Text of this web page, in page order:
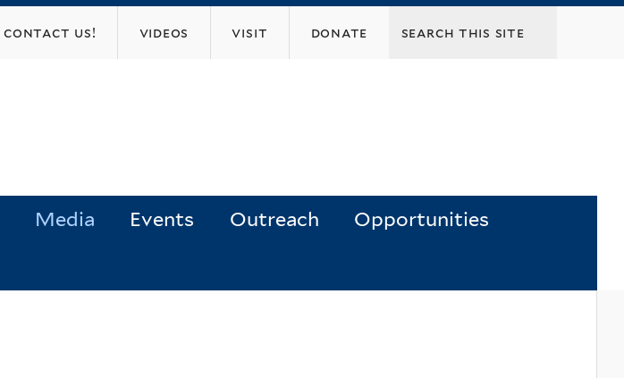
contact us! videos visit donate
Media Events Outreach Opportunities